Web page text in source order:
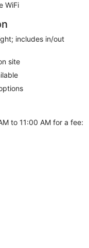
WiFi
includes in/out
site
to 11:00 AM for a fee: